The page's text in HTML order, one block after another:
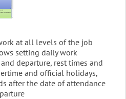
at all levels of the job
setting daily work
departure, rest times and
and official holidays,
after the date of attendance